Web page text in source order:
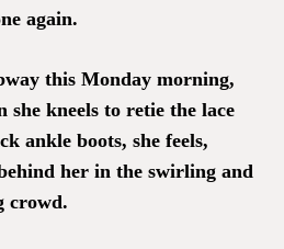
again.
this Monday morning,
she kneels to retie the lace
ankle boots, she feels,
her in the swirling and
crowd.